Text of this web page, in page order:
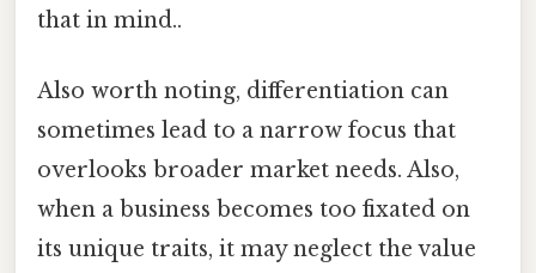
that in mind..
Also worth noting, differentiation can
sometimes lead to a narrow focus that
overlooks broader market needs. Also,
when a business becomes too fixated on
its unique traits, it may neglect the value